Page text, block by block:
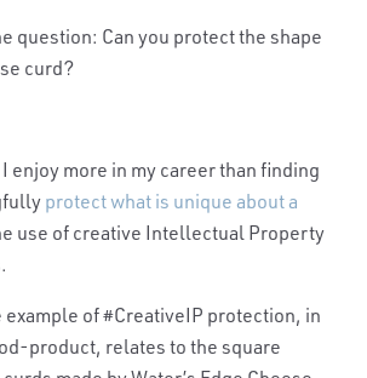
question: Can you protect the shape
curd?
enjoy more in my career than finding
protect what is unique about a
use of creative Intellectual Property
example of #CreativeIP protection, in
product, relates to the square